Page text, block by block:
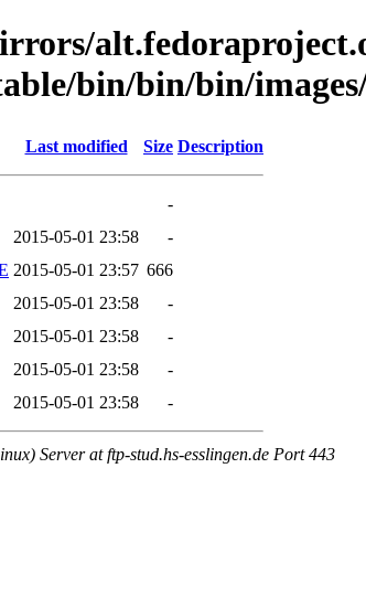
bin/bin/bin/
Last modified Size Description
-
2015-05-01 23:58
-
2015-05-01 23:57 666
2015-05-01 23:58
-
2015-05-01 23:58
-
2015-05-01 23:58
-
2015-05-01 23:58 -
Server at ftp-stud.hs-esslingen.de Port 443